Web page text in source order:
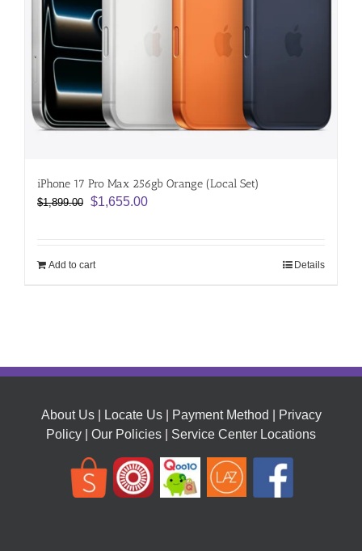
iPhone 17 Pro Max 256gb Orange (Local Set)
$1,899.00 Original
$1,899.00.
$1,655.00Current
Add to cart Details
About Us| Locate Us| Payment Method
Privacy
Policy
Our Policies Service Center Locations